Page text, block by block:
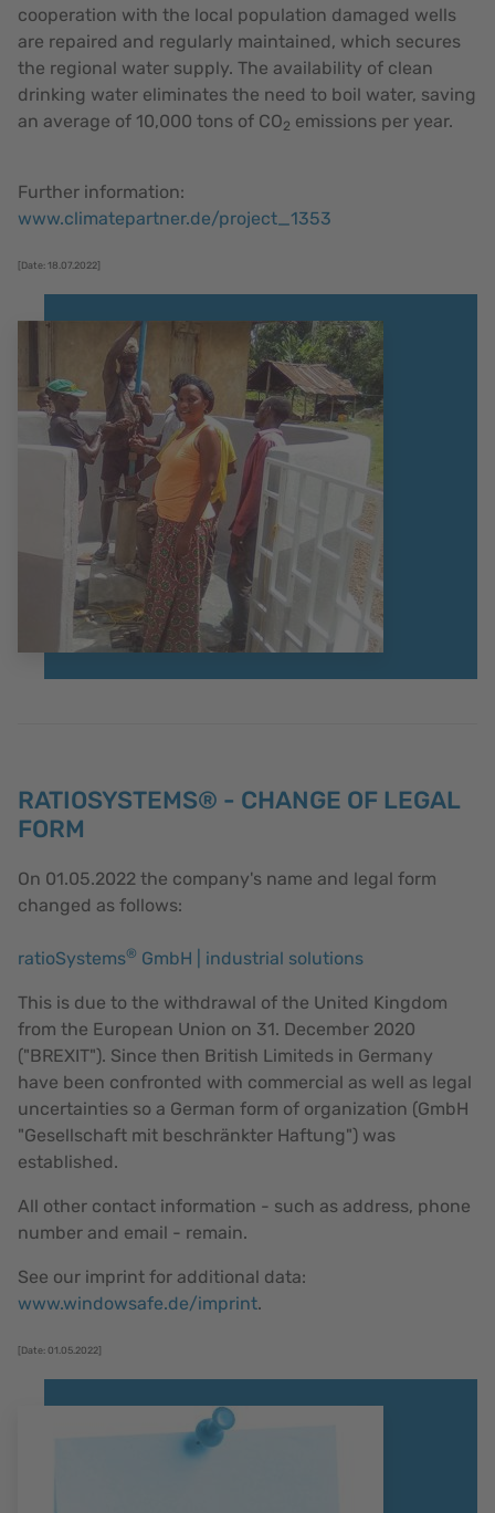
cooperation with the local population damaged wells
are repaired and regularly maintained, which secures
the regional water supply. The availability of clean
drinking water eliminates the need to boil water, saving
an average of 10,000 tons of CO2 emissions per year.
Further information:
www.climatepartner.de/project_1353
[Date: 18.07.2022]
RATIOSYSTEMS® - CHANGE OF LEGAL
FORM
On 01.05.2022 the company's name and legal form
changed as follows:
ratioSystems® GmbH | industrial solutions
This is due to the withdrawal of the United Kingdom
from the European Union on 31. December 2020
("BREXIT"). Since then British Limiteds in Germany
have been confronted with commercial as well as legal
uncertainties so a German form of organization (GmbH
"Gesellschaft mit beschränkter Haftung") was
established.
All other contact information - such as address, phone
number and email - remain.
See our imprint for additional data:
www.windowsafe.de/imprint.
[Date: 01.05.2022]